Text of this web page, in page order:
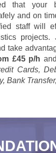
that your
and on
staff will
take
£45 p/h
Cards,
Bank